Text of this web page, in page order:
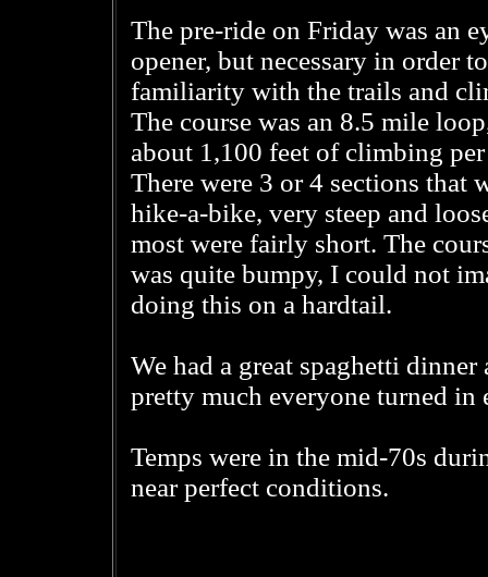
The pre-ride on Friday was an
opener, but necessary in order
familiarity with the trails and
The course was an 8.5 mile
about 1,100 feet of climbing
There were 3 or 4 sections that
hike-a-bike, very steep and
most were fairly short. The
was quite bumpy, I could not
doing this on a hardtail.
We had a great spaghetti
pretty much everyone turned in
Temps were in the mid-70s
near perfect conditions.